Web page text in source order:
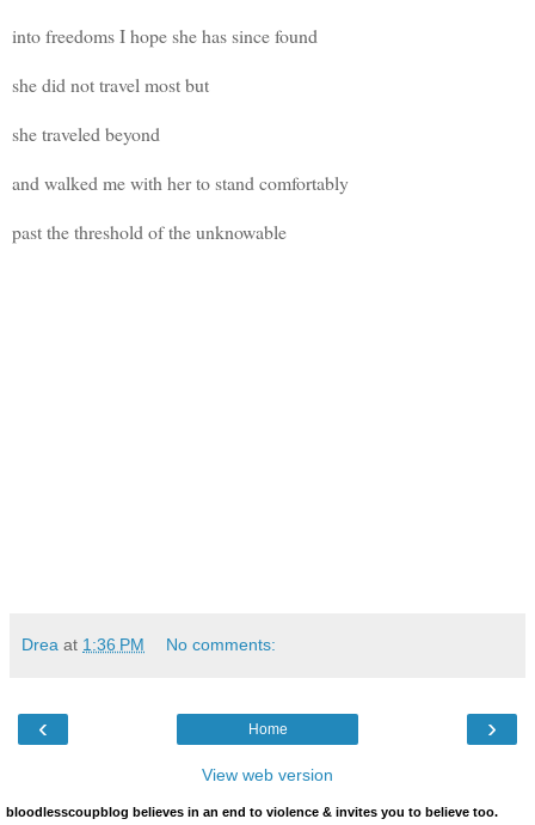
into freedoms I hope she has since found
she did not travel most but
she traveled beyond
and walked me with her to stand comfortably
past the threshold of the unknowable
Drea at 1:36 PM No comments:
‹ ›
Home
View web version
bloodlesscoupblog believes in an end to violence & invites you to believe too.